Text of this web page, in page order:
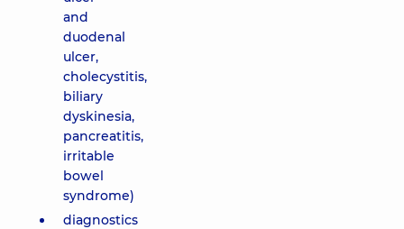
and
duodenal
ulcer,
cholecystitis,
biliary
dyskinesia,
pancreatitis,
irritable
bowel
syndrome)
diagnostics